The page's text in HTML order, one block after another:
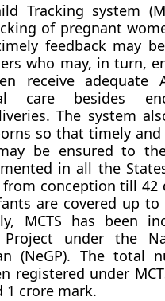
Tracking system
of pregnant
feedback may
who may, in turn,
receive adequate
care besides
The system
so that timely
be ensured to
in all the
conception till 42
are covered up to
MCTS has been
Project under the
(NeGP). The total
registered under
1 crore mark.